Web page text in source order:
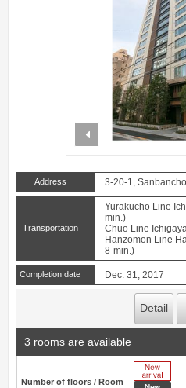
prev
Address 3-20-1,
Transportation
Yurakucho Line
min.)
Chuo Line
Hanzomon Line
8-min.)
Completion date Dec. 31, 2017
Detail
3 rooms are available
Number of floors / Room